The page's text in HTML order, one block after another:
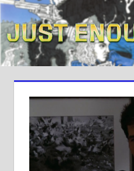
Skip
to
content